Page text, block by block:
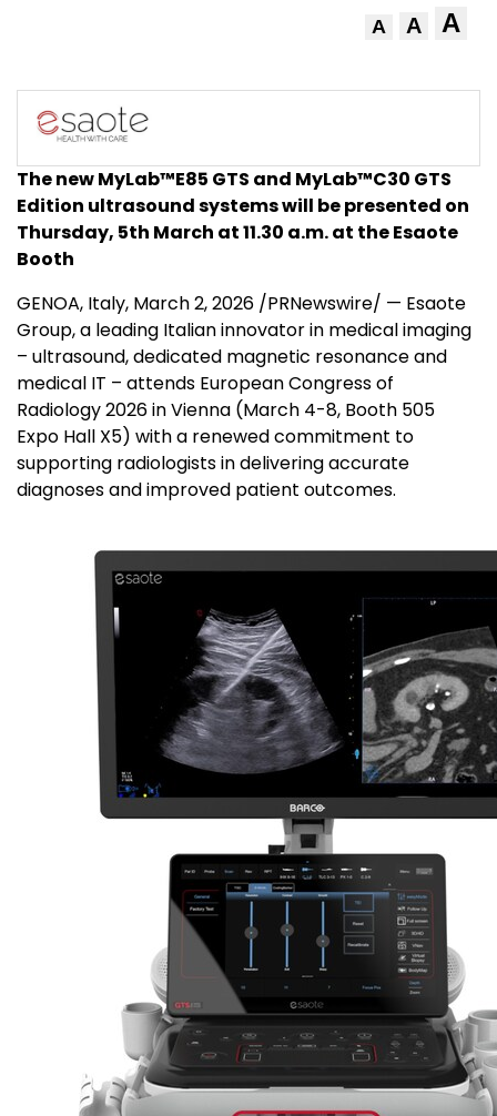
A A A
The new MyLab™E85 GTS and MyLab™C30 GTS
Edition ultrasound systemswill be presented on
Thursday, 5th March at 11.30 a.m. at the Esaote
Booth
GENOA, Italy, March 2, 2026 /PRNewswire/ — Esaote
Group, a leading Italian innovator in medical imaging
– ultrasound, dedicated magnetic resonance and
medical IT – attends European Congress of
Radiology 2026 in Vienna (March 4-8, Booth 505
Expo Hall X5) with a renewed commitment to
supporting radiologists in delivering accurate
diagnoses and improved patient outcomes.